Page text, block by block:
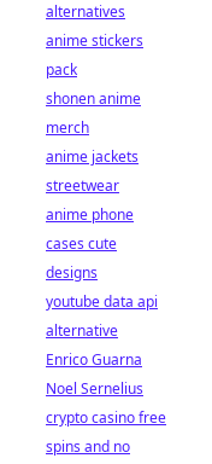
alternatives
anime stickers
pack
shonen anime
merch
anime jackets
streetwear
anime phone
cases cute
designs
youtube data api
alternative
Enrico Guarna
Noel Sernelius
crypto casino free
spins and no